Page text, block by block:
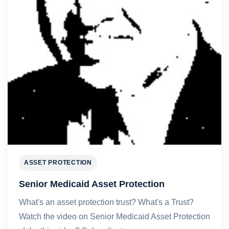
ASSET PROTECTION
Senior Medicaid Asset Protection
What's an asset protection trust? What's a Trust?
Watch the video on Senior Medicaid Asset Protection